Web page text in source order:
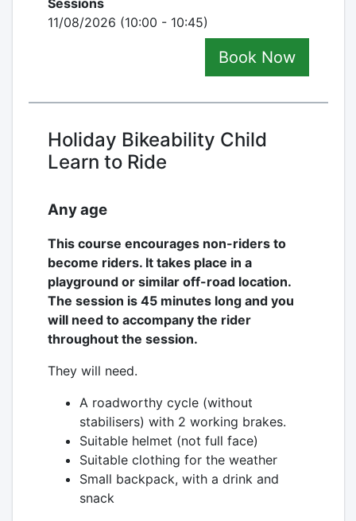
Sessions
11/08/2026 (10:00 - 10:45)
Book Now
Holiday Bikeability Child
Learn to Ride
Any age
This course encourages non-riders to
become riders. It takes place in a
playground or similar off-road location.
The session is 45 minutes long and you
will need to accompany the rider
throughout the session.
They will need.
A roadworthy cycle (without
stabilisers) with 2 working brakes.
Suitable helmet (not full face)
Suitable clothing for the weather
Small backpack, with a drink and
snack